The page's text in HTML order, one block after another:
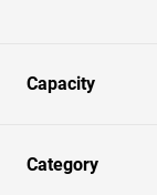
Capacity
Category